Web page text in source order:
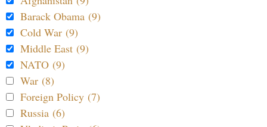
Barack Obama (9)
Cold War (9)
Middle East (9)
NATO (9)
War (8)
Foreign Policy (7)
Russia (6)